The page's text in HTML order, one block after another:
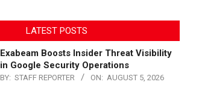
LATEST POSTS
Exabeam Boosts Insider Threat Visibility
in Google Security Operations
BY: STAFF REPORTER ON: AUGUST 5, 2026